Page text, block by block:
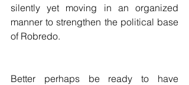
silently yet moving in an organized
manner to strengthen the political base
of Robredo.
Better perhaps be ready to have